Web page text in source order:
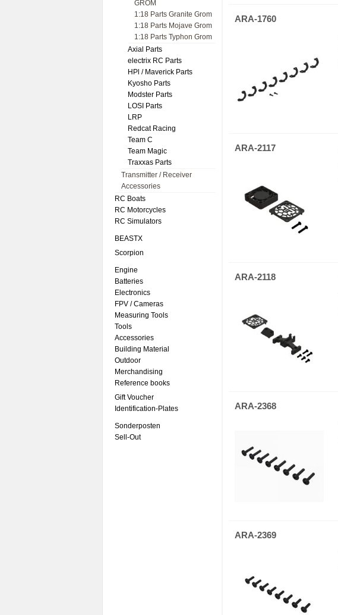
GROM
1:18 Parts Granite Grom
1:18 Parts Mojave Grom
1:18 Parts Typhon Grom
Axial Parts
electrix RC Parts
HPl / Maverick Parts
Kyosho Parts
Modster Parts
LOSI Parts
LRP
Redcat Racing
Team C
Team Magic
Traxxas Parts
Transmitter / Receiver
Accessories
RC Boats
RC Motorcycles
RC Simulators
BEASTX
Scorpion
Engine
Batteries
Electronics
FPV / Cameras
Measuring Tools
Tools
Accessories
Building Material
Outdoor
Merchandising
Reference books
Gift Voucher
Identification-Plates
Sonderposten
Sell-Out
ARA-1760
ARA-2117
ARA-2118
ARA-2368
ARA-2369